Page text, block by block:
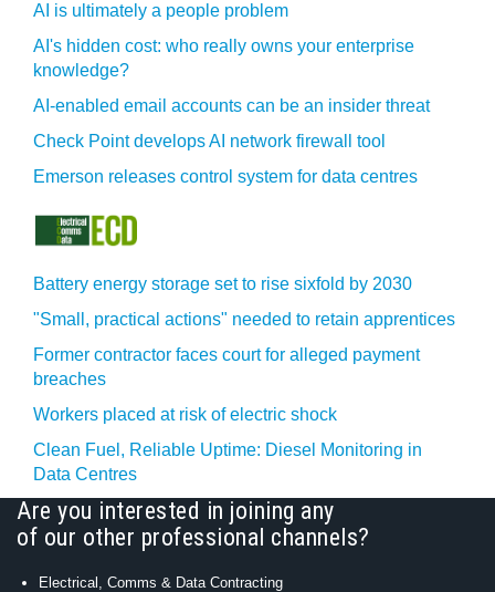
AI is ultimately a people problem
AI's hidden cost: who really owns your enterprise
knowledge?
AI-enabled email accounts can be an insider threat
Check Point develops AI network firewall tool
Emerson releases control system for data centres
Battery energy storage set to rise sixfold by 2030
"Small, practical actions" needed to retain apprentices
Former contractor faces court for alleged payment
breaches
Workers placed at risk of electric shock
Clean Fuel, Reliable Uptime: Diesel Monitoring in
Data Centres
Are you interested in joining any
of our other professional channels?
Electrical, Comms & Data Contracting